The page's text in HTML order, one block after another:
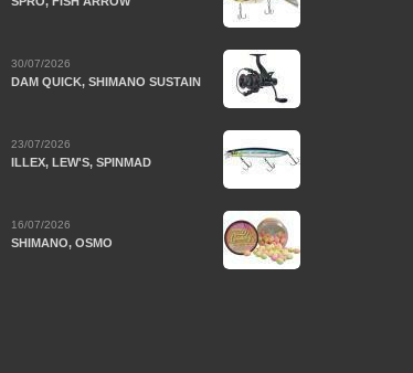
30/07/2026
DAM QUICK, SHIMANO SUSTAIN
23/07/2026
ILLEX, LEW'S, SPINMAD
16/07/2026
SHIMANO, OSMO